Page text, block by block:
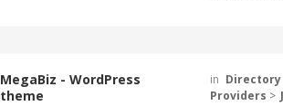
MegaBiz - WordPress
theme
in Directory
Providers >